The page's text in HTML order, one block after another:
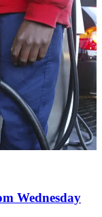
Wednesday